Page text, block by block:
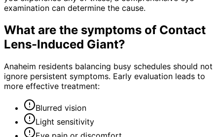
examination can determine the cause.
What are the symptoms of Contact
Lens-Induced Giant?
Anaheim residents balancing busy schedules should not
ignore persistent symptoms. Early evaluation leads to
more effective treatment:
Blurred vision
Light sensitivity